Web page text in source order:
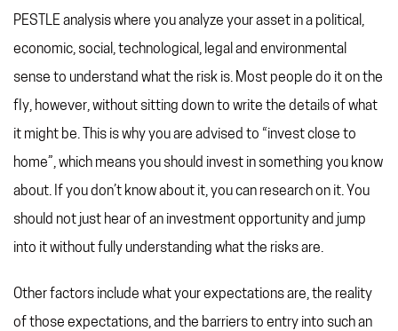
PESTLE analysis where you analyze your asset in a political,
economic, social, technological, legal and environmental
sense to understand what the risk is. Most people do it on the
fly, however, without sitting down to write the details of what
it might be. This is why you are advised to “invest close to
home”, which means you should invest in something you know
about. If you don’t know about it, you can research on it. You
should not just hear of an investment opportunity and jump
into it without fully understanding what the risks are.
Other factors include what your expectations are, the reality
of those expectations, and the barriers to entry into such an